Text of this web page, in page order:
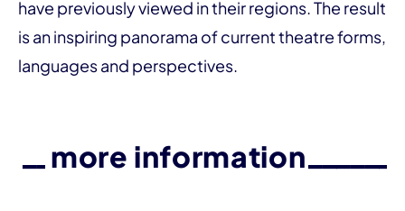
have previously viewed in their regions. The result
is an inspiring panorama of current theatre forms,
languages and perspectives.
more information